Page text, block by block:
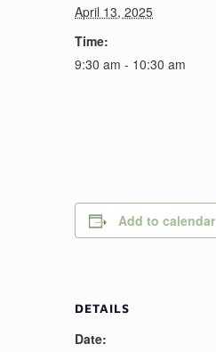
April 13, 2025
Time:
9:30 am - 10:30 am
Add to calendar
DETAILS
Date: